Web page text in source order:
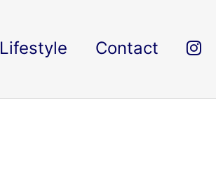
Lifestyle Contact